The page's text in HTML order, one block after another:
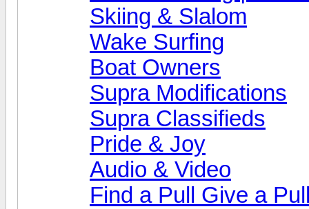
Skiing & Slalom
Wake Surfing
Boat Owners
Supra Modifications
Supra Classifieds
Pride & Joy
Audio & Video
Find a Pull Give a